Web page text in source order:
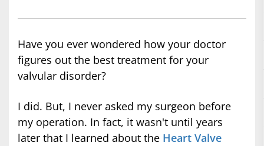
Have you ever wondered how your doctor
figures out the best treatment for your
valvular disorder?
I did. But, I never asked my surgeon before
my operation. In fact, it wasn't until years
later that I learned about the Heart Valve